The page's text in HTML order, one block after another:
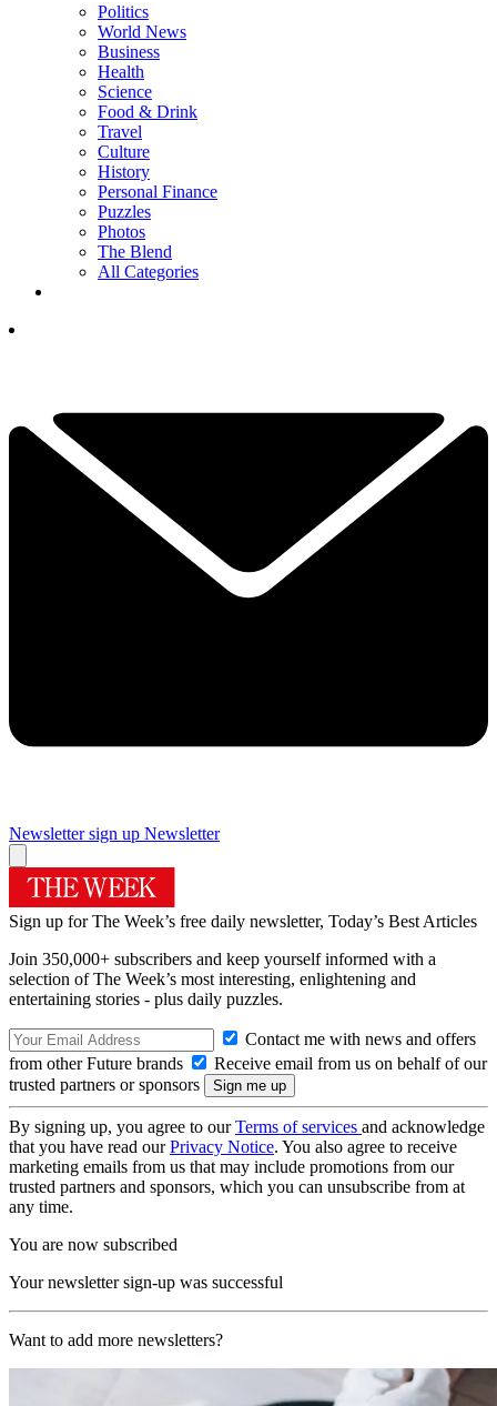
Politics
World News
Business
Health
Science
Food & Drink
Travel
Culture
History
Personal Finance
Puzzles
Photos
The Blend
All Categories
Newsletter sign up Newsletter
Sign up for The Week’s free daily newsletter, Today’s Best Articles
Join 350,000+ subscribers and keep yourself informed with a
selection of The Week’s most interesting, enlightening and
entertaining stories - plus daily puzzles.
Contact me with news and offers
from other Future brands
Receive email from us on behalf of our
trusted partners or sponsors
By signing up, you agree to ourTerms of services and acknowledge
that you have read ourPrivacy Notice. You also agree to receive
marketing emails from us that may include promotions from our
trusted partners and sponsors, which you can unsubscribe from at
any time.
You are now subscribed
Your newsletter sign-up was successful
Want to add more newsletters?